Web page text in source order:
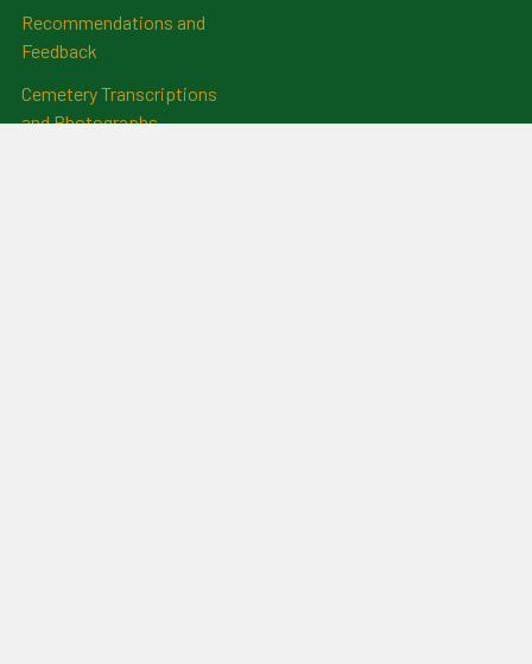
Recommendations and
Feedback
Cemetery Transcriptions
and Photographs